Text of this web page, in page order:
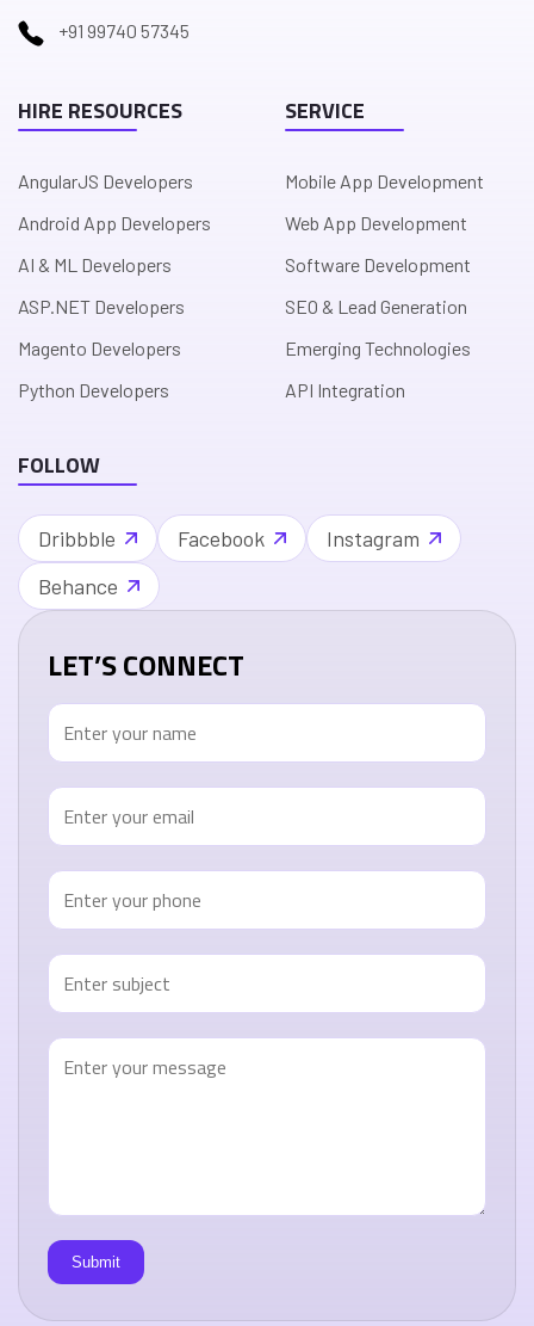
+91 99740 57345
HIRE RESOURCES
AngularJS Developers
Android App Developers
AI & ML Developers
ASP.NET Developers
Magento Developers
Python Developers
SERVICE
Mobile App Development
Web App Development
Software Development
SEO & Lead Generation
Emerging Technologies
API Integration
FOLLOW
Dribbble Facebook
Instagram
Behance
LET’S CONNECT